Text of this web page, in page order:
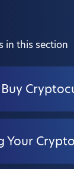
in this section
Your